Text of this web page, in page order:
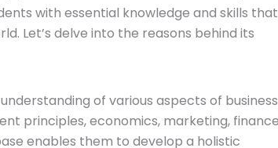
students with essential knowledge and
world. Let’s delve into the reasons
of various aspects of business
principles, economics, marketing,
base enables them to develop a